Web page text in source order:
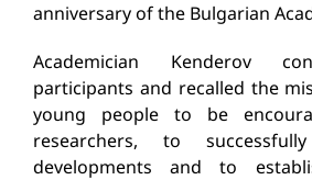
anniversary of the Bulgarian
Academician Kenderov
participants and recalled the
young people to be
researchers, to
developments and to